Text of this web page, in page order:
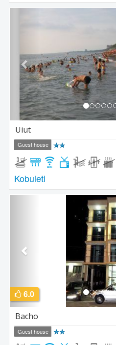
Uiut
Guest house
Kobuleti
6.0
Bacho
Guest house